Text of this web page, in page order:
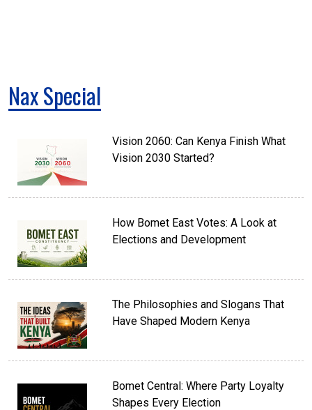
Nax Special
Vision 2060: Can Kenya Finish What
Vision 2030 Started?
How Bomet East Votes: A Look at
Elections and Development
The Philosophies and Slogans That
Have Shaped Modern Kenya
Bomet Central: Where Party Loyalty
Shapes Every Election